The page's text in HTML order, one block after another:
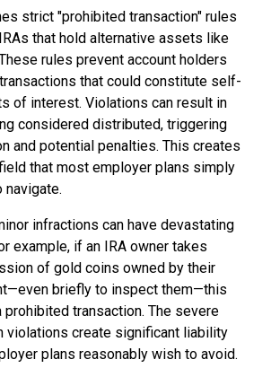
strict "prohibited transaction" rules
that hold alternative assets like
rules prevent account holders
that could constitute self-
of interest. Violations can result in
considered distributed, triggering
and potential penalties. This creates
that most employer plans simply
navigate.
infractions can have devastating
example, if an IRA owner takes
of gold coins owned by their
briefly to inspect them—this
transaction. The severe
violations create significant liability
plans reasonably wish to avoid.